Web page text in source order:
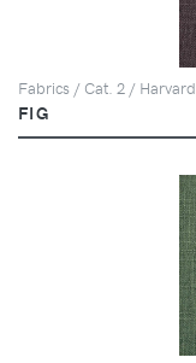
Fabrics / Cat. 2 / Harvard
FIG